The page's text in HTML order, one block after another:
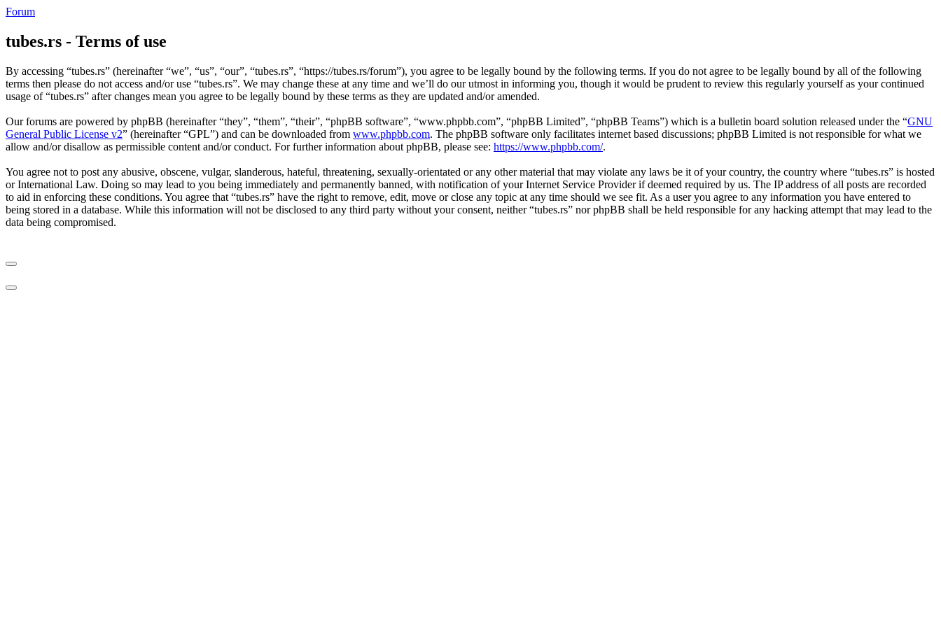
Forum
tubes.rs - Terms of use
By accessing “tubes.rs” (hereinafter “we”, “us”, “our”, “tubes.rs”, “https://tubes.rs/forum”), you agree to be legally bound by the following terms. If you do not agree to be legally bound by all of the following
terms then please do not access and/or use “tubes.rs”. We may change these at any time and we’ll do our utmost in informing you, though it would be prudent to review this regularly yourself as your continued
usage of “tubes.rs” after changes mean you agree to be legally bound by these terms as they are updated and/or amended.
Our forums are powered by phpBB (hereinafter “they”, “them”, “their”, “phpBB software”, “www.phpbb.com”, “phpBB Limited”, “phpBB Teams”) which is a bulletin board solution released under the “GNU
General Public License v2” (hereinafter “GPL”) and can be downloaded from www.phpbb.com. The phpBB software only facilitates internet based discussions; phpBB Limited is not responsible for what we
allow and/or disallow as permissible content and/or conduct. For further information about phpBB, please see: https://www.phpbb.com/.
You agree not to post any abusive, obscene, vulgar, slanderous, hateful, threatening, sexually-orientated or any other material that may violate any laws be it of your country, the country where “tubes.rs” is hosted
or International Law. Doing so may lead to you being immediately and permanently banned, with notification of your Internet Service Provider if deemed required by us. The IP address of all posts are recorded
to aid in enforcing these conditions. You agree that “tubes.rs” have the right to remove, edit, move or close any topic at any time should we see fit. As a user you agree to any information you have entered to
being stored in a database. While this information will not be disclosed to any third party without your consent, neither “tubes.rs” nor phpBB shall be held responsible for any hacking attempt that may lead to the
data being compromised.